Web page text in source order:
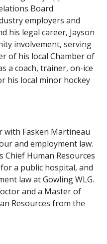
Board
employers and
his legal career, Jayson
involvement, serving
of his local Chamber of
a coach, trainer, on-ice
his local minor hockey
with Fasken Martineau
and employment law.
Chief Human Resources
a public hospital, and
law at Gowling WLG.
and a Master of
Resources from the